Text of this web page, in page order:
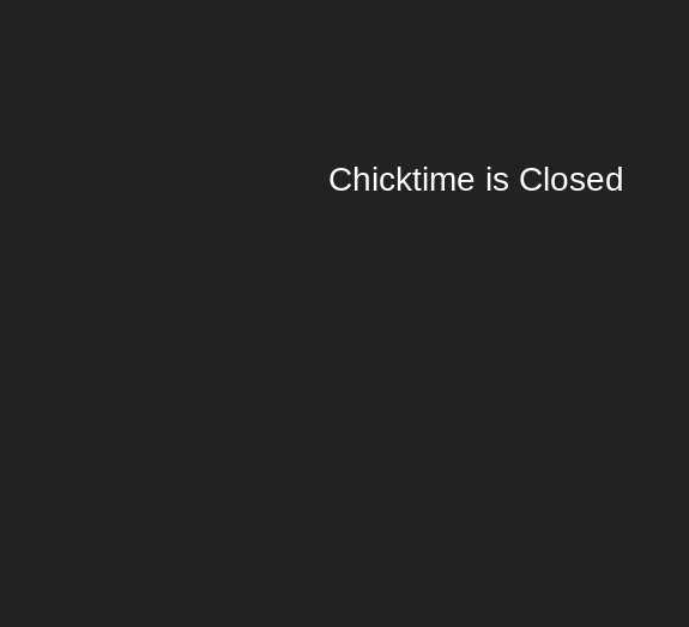
Chicktime is Closed